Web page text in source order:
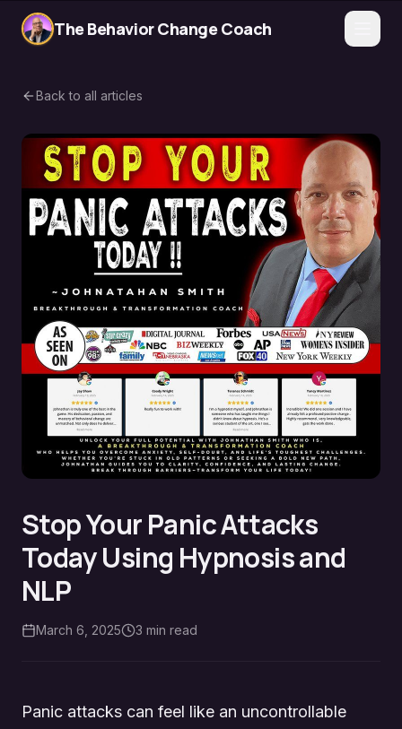
The Behavior Change Coach
Back to all articles
Stop Your Panic Attacks
Today Using Hypnosis and
NLP
March 6, 2025 3 min read
Panic attacks can feel like an uncontrollable